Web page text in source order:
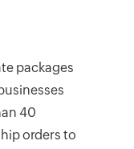
packages
40
orders to